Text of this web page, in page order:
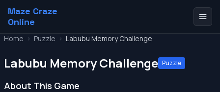
Maze Craze
Online
Home > Puzzle > Labubu Memory Challenge
Labubu Memory Challenge Puzzle
About This Game